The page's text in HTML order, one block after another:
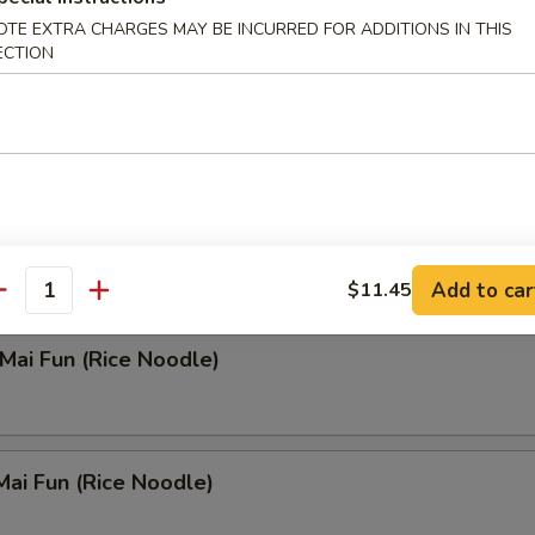
Soup
Soup
Fun (Rice Noodle)
Fun (Rice Noodle)
EXTRA CHARGES MAY BE INCURRED FOR ADDITIONS IN THIS
$11.45 Add to